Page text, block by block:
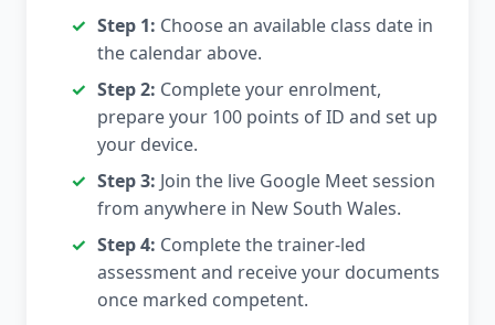
Step 1: Choose an available class date in
the calendar above.
Step 2: Complete your enrolment,
prepare your 100 points of ID and set up
your device.
Step 3: Join the live Google Meet session
from anywhere in New South Wales.
Step 4: Complete the trainer-led
assessment and receive your documents
once marked competent.